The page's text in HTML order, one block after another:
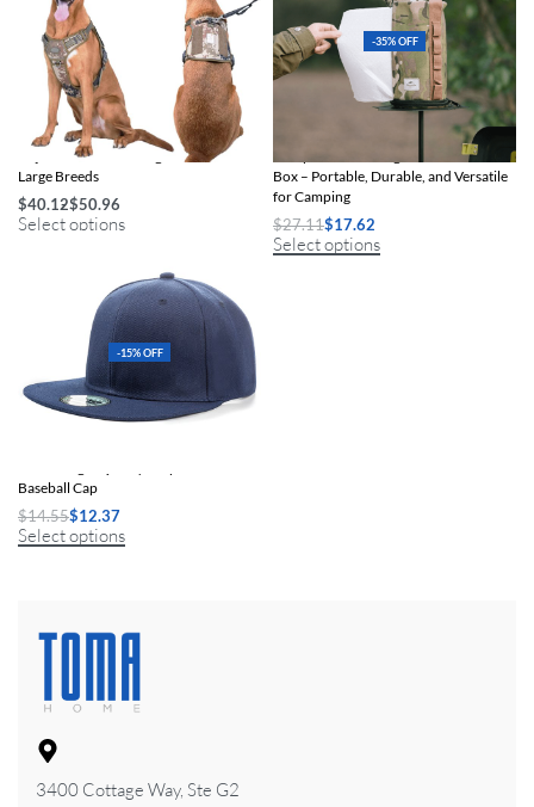
Adjustable Tactical Dog Harness for
Large Breeds
$40.12$50.96
Select options
-35% OFF
Compact Camouflage Outdoor Tissue
Box – Portable, Durable, and Versatile
for Camping
$27.11$17.62
Select options
-15% OFF
Baseball Cap
$14.55$12.37
Select options
3400 Cottage Way, Ste G2